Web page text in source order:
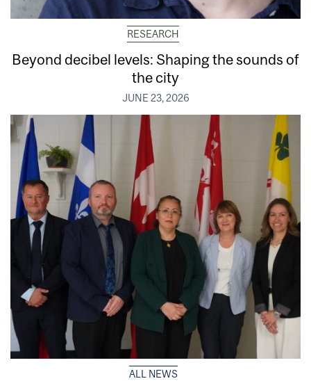
RESEARCH
Beyond decibel levels: Shaping the sounds of
the city
JUNE 23, 2026
ALL NEWS